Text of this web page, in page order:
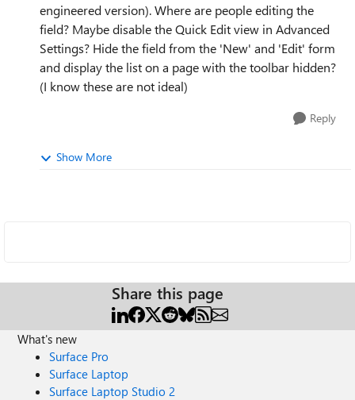
engineered version). Where are people editing the
field? Maybe disable the Quick Edit view in Advanced
Settings? Hide the field from the 'New' and 'Edit' form
and display the list on a page with the toolbar hidden?
(I know these are not ideal)
Reply
Show More
Share this page
What's new
Surface Pro
Surface Laptop
Surface Laptop Studio 2